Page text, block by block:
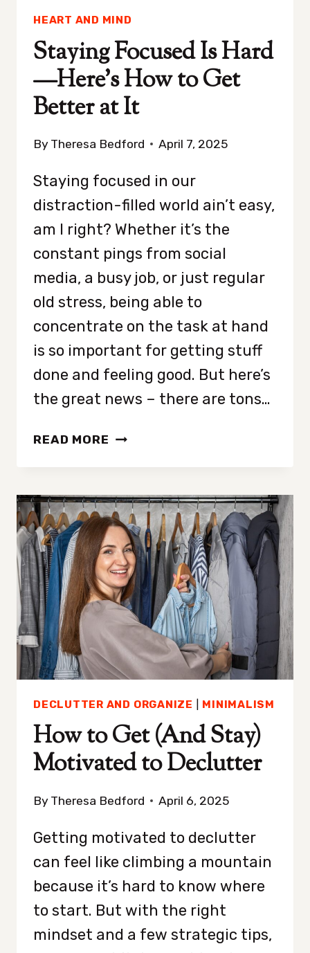
HEART AND MIND
Staying Focused Is Hard
—Here’s How to Get
Better at It
By Theresa Bedford April 7, 2025
Staying focused in our
distraction-filled world ain’t easy,
am I right? Whether it’s the
constant pings from social
media, a busy job, or just regular
old stress, being able to
concentrate on the task at hand
is so important for getting stuff
done and feeling good. But here’s
the great news – there are tons…
READ MORE STAYING
HARD
—
HERE’S
HOW
TO
GET
BETTER
IT
DECLUTTER AND ORGANIZE MINIMALISM
How to Get (And Stay)
Motivated to Declutter
By Theresa Bedford April 6, 2025
Getting motivated to declutter
can feel like climbing a mountain
because it’s hard to know where
to start. But with the right
mindset and a few strategic tips,